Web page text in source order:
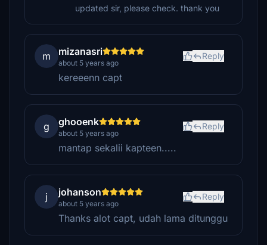
updated sir, please check. thank you
m mizanasri
about 5 years ago
Reply
kereeenn capt
g ghooenk
about 5 years ago
Reply
mantap sekalii kapteen.....
j johanson
about 5 years ago
Reply
Thanks alot capt, udah lama ditunggu